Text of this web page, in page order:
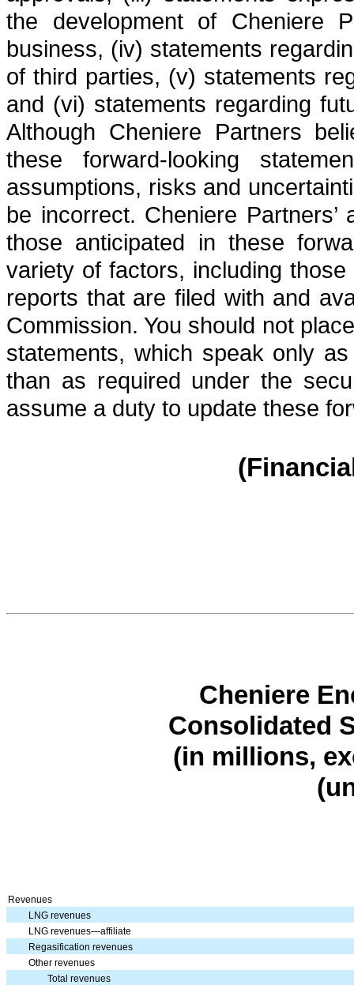
the development of Cheniere
business, (iv) statements
of third parties, (v) statements
and (vi) statements regarding
Although Cheniere Partners
these forward-looking
assumptions, risks and
be incorrect. Cheniere
those anticipated in these
variety of factors, including
reports that are filed with and
Commission. You should not
statements, which speak only
than as required under the
assume a duty to update these
Cheniere
Consolidated
(in millions,
Revenues
LNG revenues
LNG revenues—affiliate
Regasification revenues
Other revenues
Total revenues